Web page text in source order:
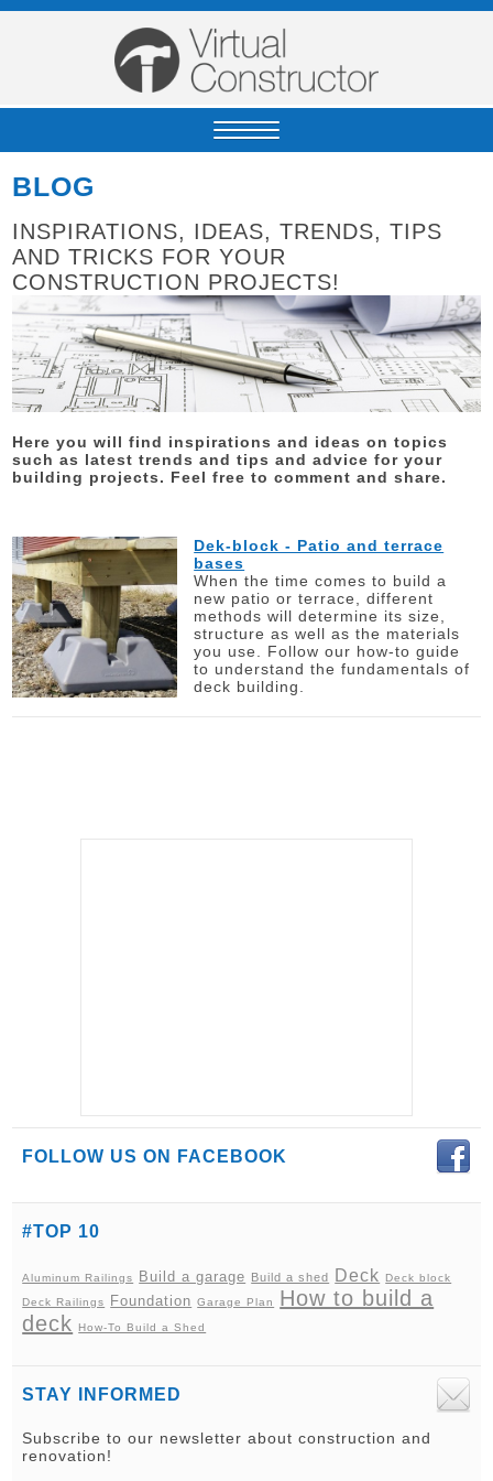
BLOG
INSPIRATIONS, IDEAS, TRENDS, TIPS
AND TRICKS FOR YOUR
CONSTRUCTION PROJECTS!
Here you will find inspirations and ideas on topics
such as latest trends and tips and advice for your
building projects. Feel free to comment and share.
Dek-block - Patio and terrace
bases
When the time comes to build a
new patio or terrace, different
methods will determine its size,
structure as well as the materials
you use. Follow our how-to guide
to understand the fundamentals of
deck building.
FOLLOW US ON FACEBOOK
#TOP 10
Aluminum Railings Build a garage Build a shed Deck
Deck block
Deck Railings
Foundation Garage Plan
How to build a
deck
How-To Build a Shed
STAY INFORMED
Subscribe to our newsletter about construction and
renovation!